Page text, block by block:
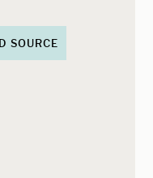
SOURCE